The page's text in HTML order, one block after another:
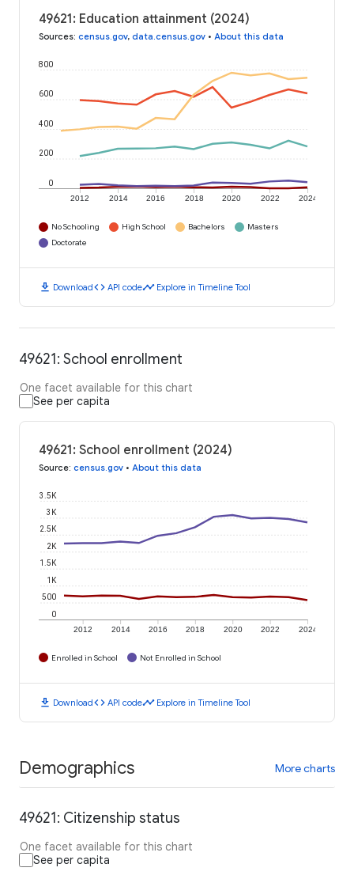
49621: Education attainment (2024)
Sources: census.gov, data.census.gov • About this data
2012 2014 2016 2018 2020 2022 2024
0
200
400
600
800
No Schooling High School Bachelors
Masters
Doctorate
download Downloadcode API codetimeline Explore in Timeline Tool
49621: School enrollment
One facet available for this chart
See per capita
49621: School enrollment (2024)
Source: census.gov • About this data
2012 2014 2016 2018 2020 2022 2024
0
500
1K
1.5K
2K
2.5K
3K
3.5K
Enrolled in School Not Enrolled in School
download Downloadcode API codetimeline Explore in Timeline Tool
Demographics More charts
49621: Citizenship status
One facet available for this chart
See per capita